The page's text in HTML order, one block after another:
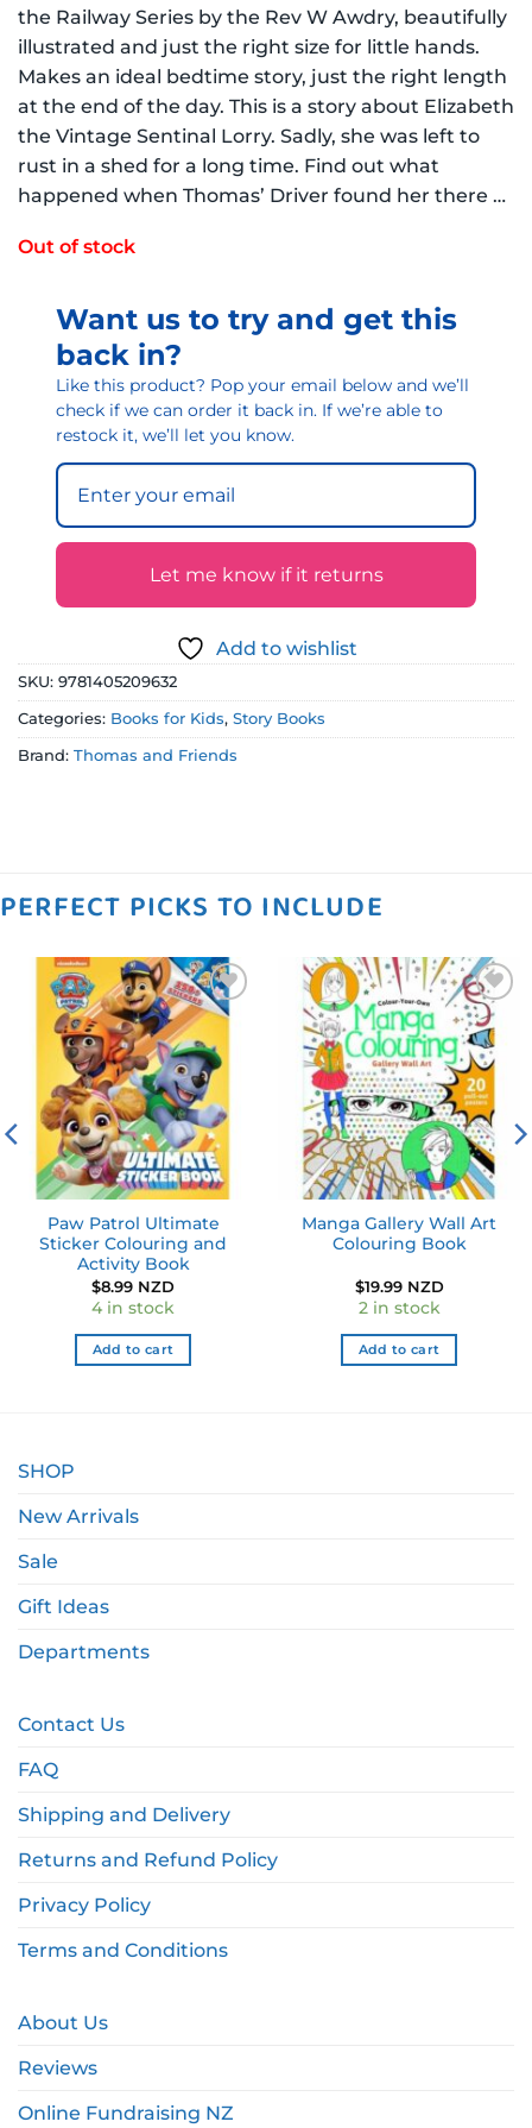
the Railway Series by the Rev W Awdry, beautifully
illustrated and just the right size for little hands.
Makes an ideal bedtime story, just the right length
at the end of the day. This is a story about Elizabeth
the Vintage Sentinal Lorry. Sadly, she was left to
rust in a shed for a long time. Find out what
happened when Thomas’ Driver found her there …
Out of stock
Want us to try and get this
back in?
Like this product? Pop your email below and we’ll
check if we can order it back in. If we’re able to
restock it, we’ll let you know.
Let me know if it returns
Add to wishlist
SKU: 9781405209632
Categories: Books for Kids, Story Books
Brand: Thomas and Friends
PERFECT PICKS TO INCLUDE
Add to
wishlist
Paw Patrol Ultimate
Sticker Colouring and
Activity Book
$8.99 NZD
4 in stock
Add to cart
Add to
wishlist
Manga Gallery Wall Art
Colouring Book
$19.99 NZD
2 in stock
Add to cart
SHOP
New Arrivals
Sale
Gift Ideas
Departments
Contact Us
FAQ
Shipping and Delivery
Returns and Refund Policy
Privacy Policy
Terms and Conditions
About Us
Reviews
Online Fundraising NZ